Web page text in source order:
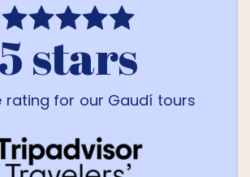
5 stars
rating for our Gaudí tours